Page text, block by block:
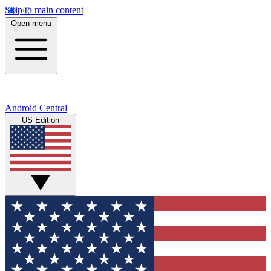
Skip to main content
Open menu
Android Central
US Edition